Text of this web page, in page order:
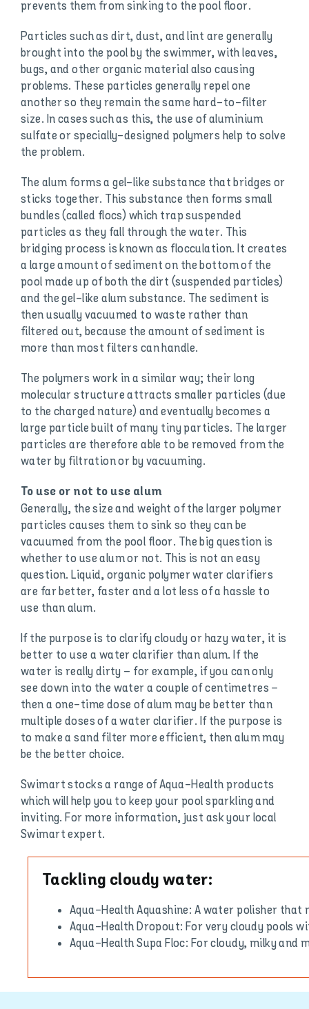
prevents them from sinking to the pool floor.
Particles such as dirt, dust, and lint are generally
brought into the pool by the swimmer, with leaves,
bugs, and other organic material also causing
problems. These particles generally repel one
another so they remain the same hard-to-filter
size. In cases such as this, the use of aluminium
sulfate or specially-designed polymers help to solve
the problem.
The alum forms a gel-like substance that bridges or
sticks together. This substance then forms small
bundles (called flocs) which trap suspended
particles as they fall through the water. This
bridging process is known as flocculation. It creates
a large amount of sediment on the bottom of the
pool made up of both the dirt (suspended particles)
and the gel-like alum substance. The sediment is
then usually vacuumed to waste rather than
filtered out, because the amount of sediment is
more than most filters can handle.
The polymers work in a similar way; their long
molecular structure attracts smaller particles (due
to the charged nature) and eventually becomes a
large particle built of many tiny particles. The larger
particles are therefore able to be removed from the
water by filtration or by vacuuming.
To use or not to use alum
Generally, the size and weight of the larger polymer
particles causes them to sink so they can be
vacuumed from the pool floor. The big question is
whether to use alum or not. This is not an easy
question. Liquid, organic polymer water clarifiers
are far better, faster and a lot less of a hassle to
use than alum.
If the purpose is to clarify cloudy or hazy water, it is
better to use a water clarifier than alum. If the
water is really dirty – for example, if you can only
see down into the water a couple of centimetres –
then a one-time dose of alum may be better than
multiple doses of a water clarifier. If the purpose is
to make a sand filter more efficient, then alum may
be the better choice.
Swimart stocks a range of Aqua-Health products
which will help you to keep your pool sparkling and
inviting. For more information, just ask your local
Swimart expert.
Tackling cloudy water:
Aqua-Health Aquashine: A water polisher
Aqua-Health Dropout: For very cloudy pools
Aqua-Health Supa Floc: For cloudy, milky and